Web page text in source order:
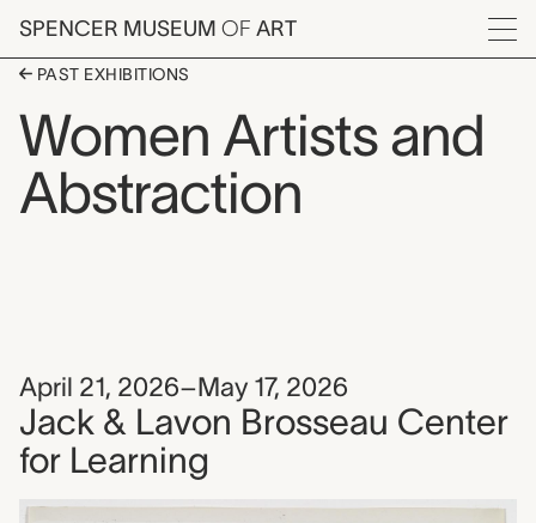
Skip to main content
SPENCER MUSEUM OF ART
Menu
PAST EXHIBITIONS
Women Artists and
Abstraction
April 21, 2026–May 17, 2026
Jack & Lavon Brosseau Center
for Learning